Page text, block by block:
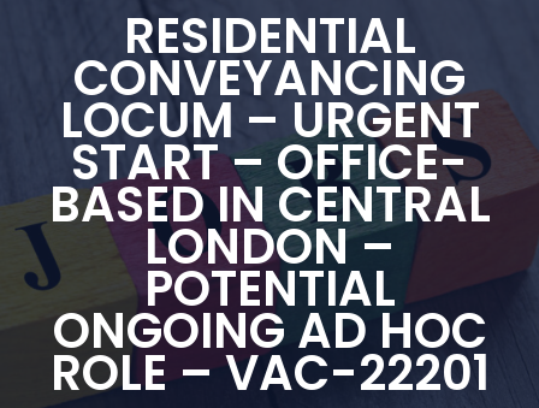
RESIDENTIAL
CONVEYANCING
LOCUM – URGENT
START – OFFICE-
BASED IN CENTRAL
LONDON –
POTENTIAL
ONGOING AD HOC
ROLE – VAC-22201